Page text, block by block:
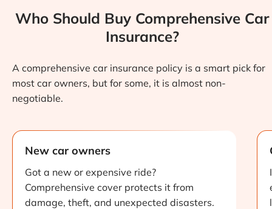
Who Should Buy Comprehensive Car
Insurance?
A comprehensive car insurance policy is a smart pick for
most car owners, but for some, it is almost non-
negotiable.
New car owners
Got a new or expensive ride?
Comprehensive cover protects it from
damage, theft, and unexpected disasters.